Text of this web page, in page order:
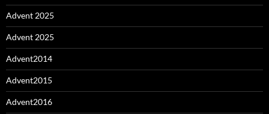
Advent 2025
Advent 2025
Advent2014
Advent2015
Advent2016